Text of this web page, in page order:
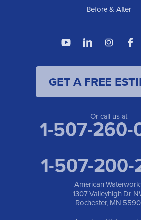
Before & After
GET A FREE
Or call us at
1-507-260-
1-507-200-
American
1307 Valleyhigh Dr
Rochester, MN